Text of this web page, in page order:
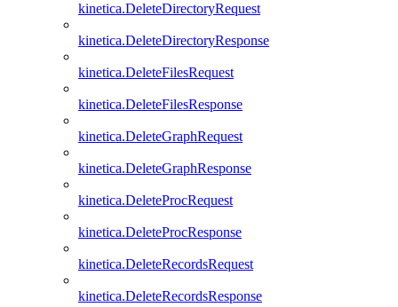
kinetica.DeleteDirectoryRequest
kinetica.DeleteDirectoryResponse
kinetica.DeleteFilesRequest
kinetica.DeleteFilesResponse
kinetica.DeleteGraphRequest
kinetica.DeleteGraphResponse
kinetica.DeleteProcRequest
kinetica.DeleteProcResponse
kinetica.DeleteRecordsRequest
kinetica.DeleteRecordsResponse